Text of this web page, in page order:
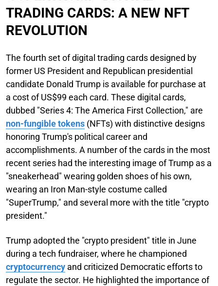
TRADING CARDS: A NEW NFT
REVOLUTION
The fourth set of digital trading cards designed by
former US President and Republican presidential
candidate Donald Trump is available for purchase at
a cost of US$99 each card. These digital cards,
dubbed "Series 4: The America First Collection," are
non-fungible tokens (NFTs) with distinctive designs
honoring Trump's political career and
accomplishments. A number of the cards in the most
recent series had the interesting image of Trump as a
"sneakerhead" wearing golden shoes of his own,
wearing an Iron Man-style costume called
"SuperTrump," and several more with the title "crypto
president."
Trump adopted the "crypto president" title in June
during a tech fundraiser, where he championed
cryptocurrency and criticized Democratic efforts to
regulate the sector. He highlighted the importance of